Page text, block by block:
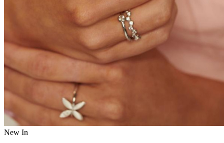
New In